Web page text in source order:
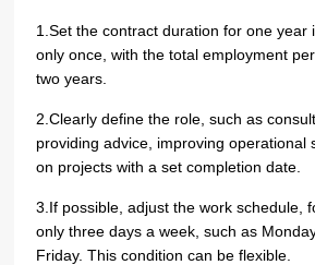
1.Set the contract duration for one year
only once, with the total employment
two years.
2.Clearly define the role, such as
providing advice, improving operational
on projects with a set completion date.
3.If possible, adjust the work schedule,
only three days a week, such as
Friday. This condition can be flexible.